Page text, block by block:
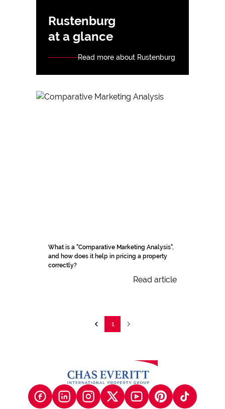
Rustenburg
at a glance
Read more about Rustenburg
What is a "Comparative Marketing Analysis",
and how does it help in pricing a property
correctly?
Read article
1